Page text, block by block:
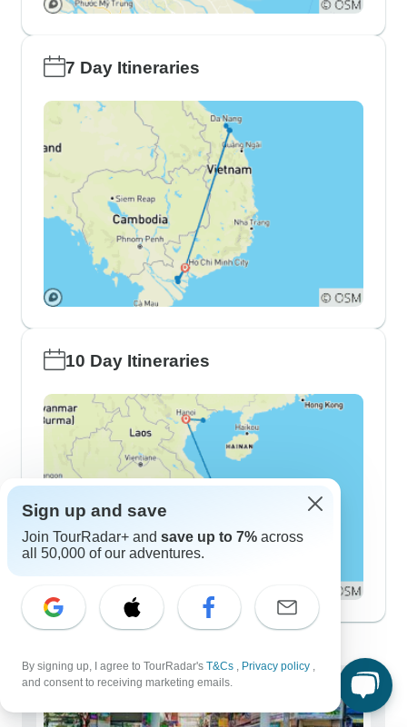
7 Day Itineraries
10 Day Itineraries
Demographics
Sign up and save
Join TourRadar+ and save up to 7% across
all 50,000 of our adventures.
By signing up, I agree to TourRadar's T&Cs , Privacy policy ,
and consent to receiving marketing emails.